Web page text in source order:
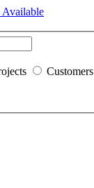
Customers